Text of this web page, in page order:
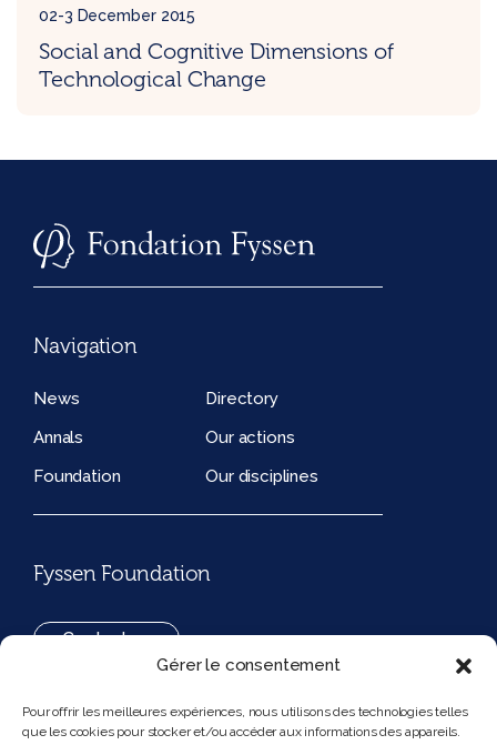
Gérer le consentement
Pour offrir les meilleures expériences, nous utilisons des technologies telles
que les cookies pour stocker et/ou accéder aux informations des appareils.
02-3 December 2015
Social and Cognitive Dimensions of
Technological Change
Navigation
News
Directory
Annals
Our actions
Foundation
Our disciplines
Fyssen Foundation
Contact us
194, rue de Rivoli 75001 Paris France